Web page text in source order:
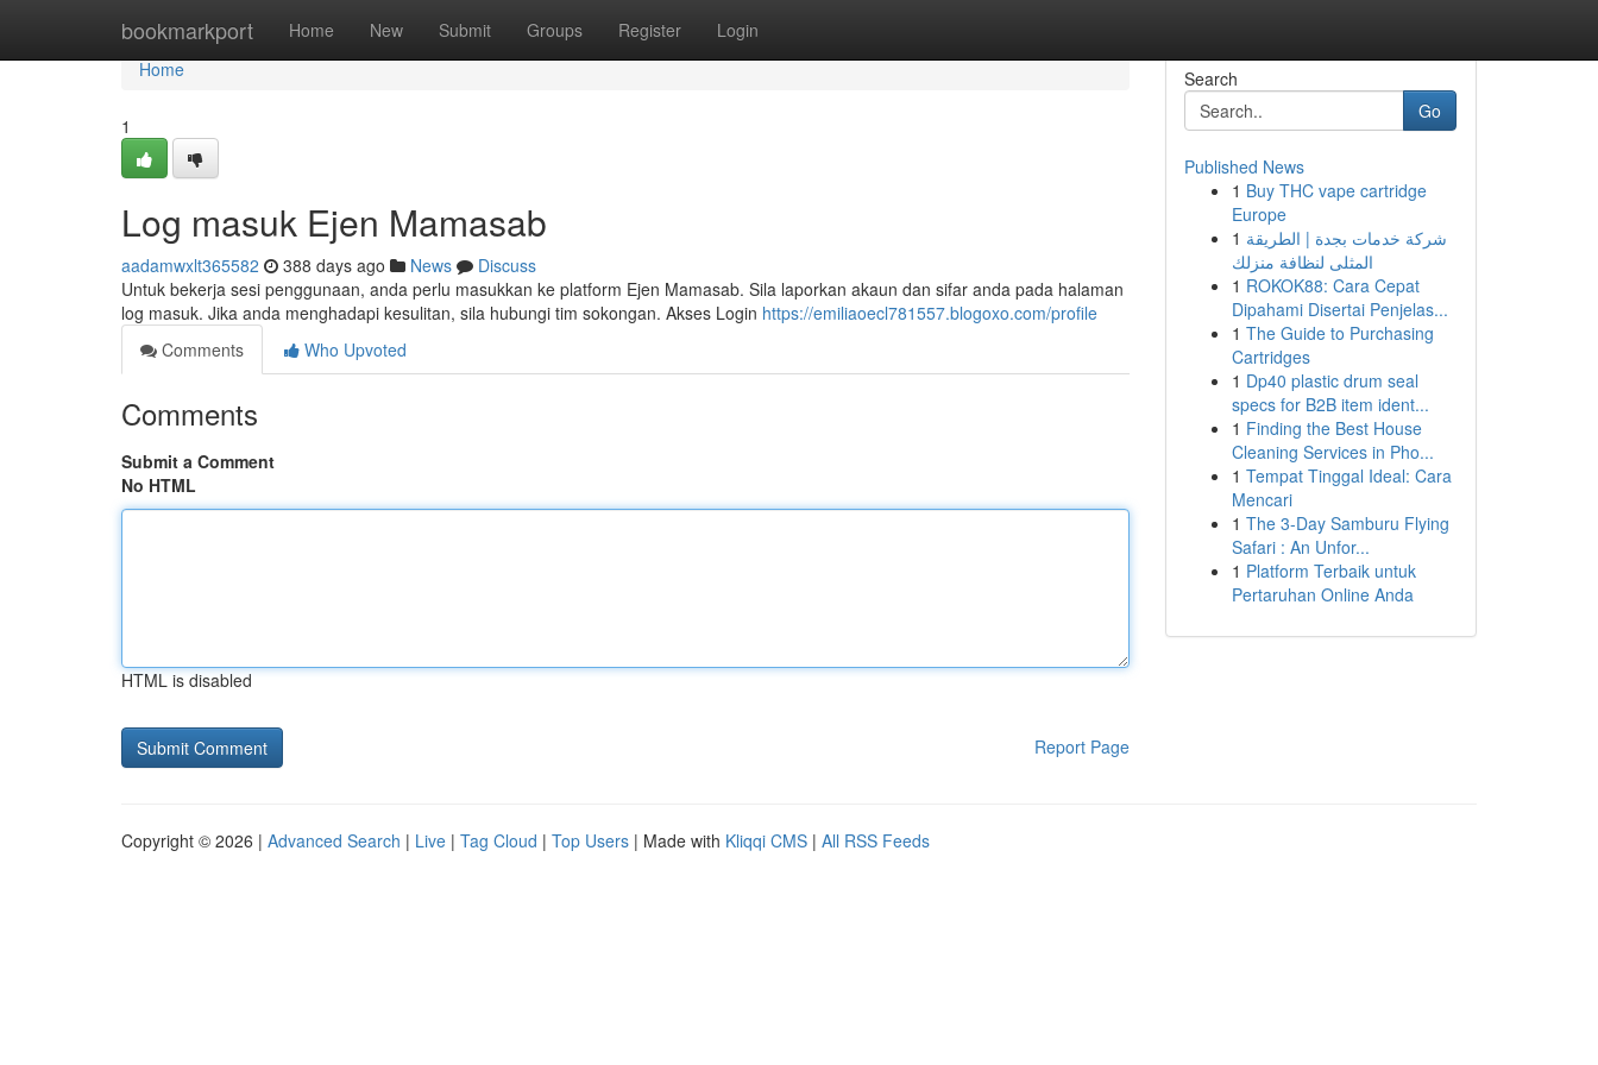
bookmarkport Home New Submit Groups Register Login
Home
Home
1
Log masuk Ejen Mamasab
aadamwxlt365582 388 days ago News
Discuss
Untuk bekerja sesi penggunaan, anda perlu masukkan ke platform Ejen Mamasab. Sila laporkan akaun dan sifar anda pada halaman
log masuk. Jika anda menghadapi kesulitan, sila hubungi tim sokongan. Akses Login https://emiliaoecl781557.blogoxo.com/profile
Comments
Who Upvoted
Comments
Submit a Comment
No HTML
HTML is disabled
Report Page
Search
Go
Published News
1 Buy THC vape cartridge
Europe
1 شركة خدمات بجدة | الطريقة
المثلى لنظافة منزلك
1 ROKOK88: Cara Cepat
Dipahami Disertai Penjelas...
1 The Guide to Purchasing
Cartridges
1 Dp40 plastic drum seal
specs for B2B item ident...
1 Finding the Best House
Cleaning Services in Pho...
1 Tempat Tinggal Ideal: Cara
Mencari
1 The 3-Day Samburu Flying
Safari : An Unfor...
1 Platform Terbaik untuk
Pertaruhan Online Anda
Copyright © 2026 | Advanced Search | Live | Tag Cloud | Top Users | Made with Kliqqi CMS | All RSS Feeds